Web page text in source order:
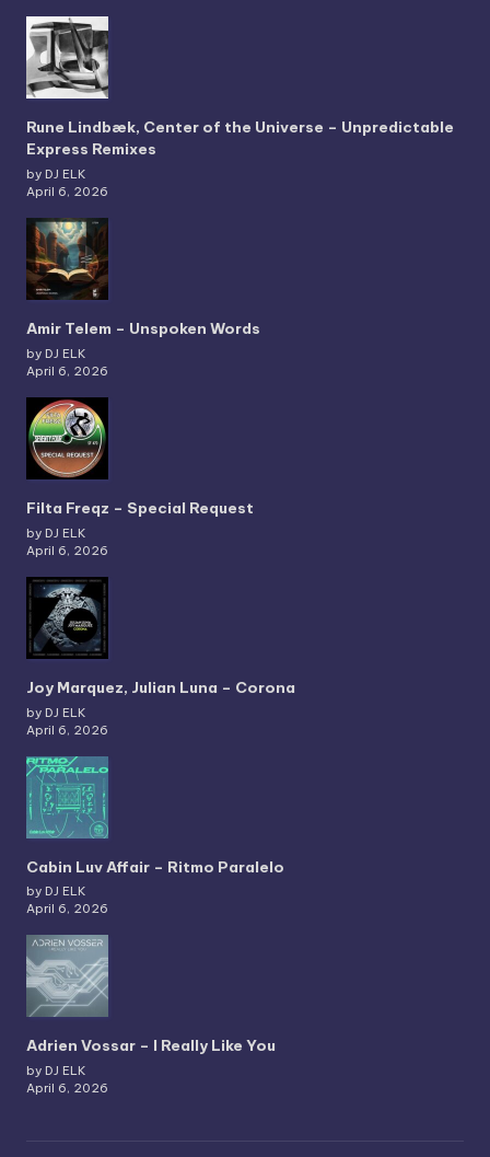
Rune Lindbæk, Center of the Universe – Unpredictable
Express Remixes
by DJ ELK
April 6, 2026
Amir Telem – Unspoken Words
by DJ ELK
April 6, 2026
Filta Freqz – Special Request
by DJ ELK
April 6, 2026
Joy Marquez, Julian Luna – Corona
by DJ ELK
April 6, 2026
Cabin Luv Affair – Ritmo Paralelo
by DJ ELK
April 6, 2026
Adrien Vossar – I Really Like You
by DJ ELK
April 6, 2026